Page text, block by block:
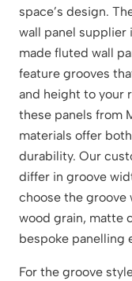
space’s design.
wall panel
made fluted wall
feature grooves
and height to your
these panels from
materials offer
durability. Our
differ in groove
choose the groove
wood grain, matte
bespoke panelling
For the groove